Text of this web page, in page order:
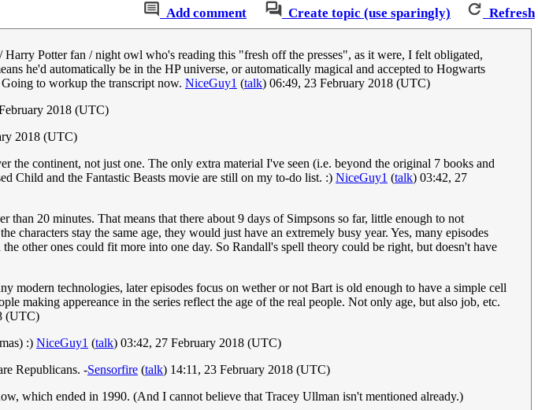
Add comment Create topic (use sparingly) Refresh
Potter fan / night owl who's reading this "fresh off the presses", as it were, I felt obligated,
he'd automatically be in the HP universe, or automatically magical and accepted to Hogwarts
to workup the transcript now. NiceGuy1 (talk) 06:49, 23 February 2018 (UTC)
2018 (UTC)
2018 (UTC)
the continent, not just one. The only extra material I've seen (i.e. beyond the original 7 books and
Child and the Fantastic Beasts movie are still on my to-do list. :) NiceGuy1 (talk) 03:42, 27
than 20 minutes. That means that there about 9 days of Simpsons so far, little enough to not
characters stay the same age, they would just have an extremely busy year. Yes, many episodes
other ones could fit more into one day. So Randall's spell theory could be right, but doesn't have
modern technologies, later episodes focus on wether or not Bart is old enough to have a simple cell
making appereance in the series reflect the age of the real people. Not only age, but also job, etc.
(UTC)
:) NiceGuy1 (talk) 03:42, 27 February 2018 (UTC)
Republicans. -Sensorfire (talk) 14:11, 23 February 2018 (UTC)
which ended in 1990. (And I cannot believe that Tracey Ullman isn't mentioned already.)